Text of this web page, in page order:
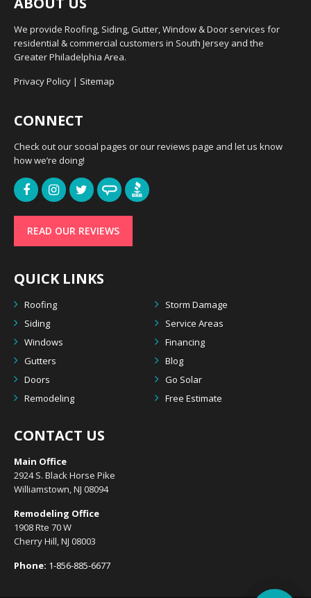
We provide Roofing, Siding, Gutter, Window & Door services for
residential & commercial customers in South Jersey and the
Greater Philadelphia Area.
Privacy Policy | Sitemap
CONNECT
Check out our social pages or our reviews page and let us know
how we’re doing!
READ OUR REVIEWS
QUICK LINKS
Roofing
Storm Damage
Siding
Service Areas
Windows
Financing
Gutters
Blog
Doors
Go Solar
Remodeling
Free Estimate
CONTACT US
Main Office
2924 S. Black Horse Pike
Williamstown, NJ 08094
Remodeling Office
1908 Rte 70 W
Cherry Hill, NJ 08003
Phone: 1-856-885-6677